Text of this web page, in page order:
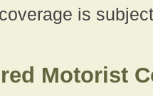
is
Motorist